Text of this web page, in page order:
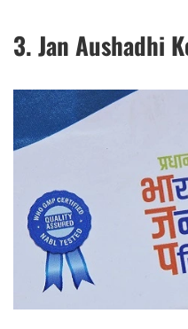
3. Jan Aushadhi